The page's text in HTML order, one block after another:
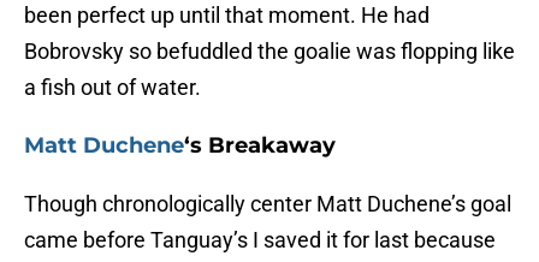
been perfect up until that moment. He had
Bobrovsky so befuddled the goalie was flopping like
a fish out of water.
Matt Duchene‘s Breakaway
Though chronologically center Matt Duchene’s goal
came before Tanguay’s I saved it for last because